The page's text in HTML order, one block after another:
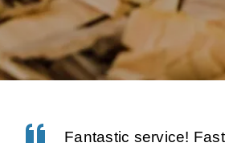
Fantastic service!